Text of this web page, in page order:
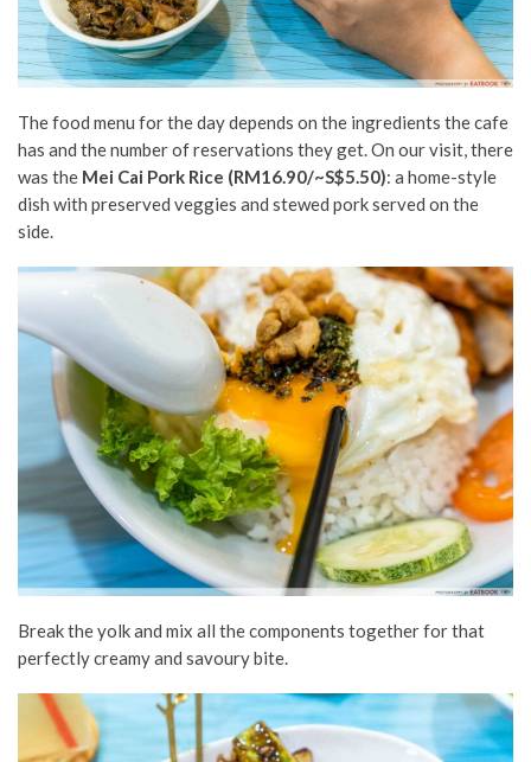
The food menu for the day depends on the ingredients the cafe
has and the number of reservations they get. On our visit, there
was the Mei Cai Pork Rice (RM16.90/~S$5.50): a home-style
dish with preserved veggies and stewed pork served on the
side.
Break the yolk and mix all the components together for that
perfectly creamy and savoury bite.